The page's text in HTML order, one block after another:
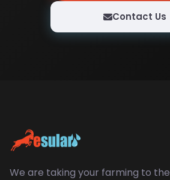
Contact Us
We are taking your farming to the